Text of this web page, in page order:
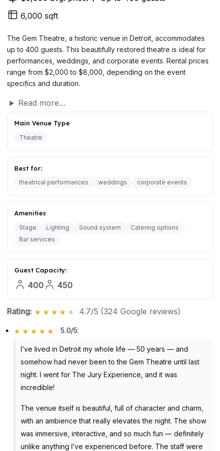
6,000 sqft
The Gem Theatre, a historic venue in Detroit, accommodates
up to 400 guests. This beautifully restored theatre is ideal for
performances, weddings, and corporate events. Rental prices
range from $2,000 to $8,000, depending on the event
specifics and duration.
Read more…
Main Venue Type
Theatre
Best for:
theatrical performances weddings corporate events
Amenities
Stage Lighting Sound system
Catering options
Bar services
Guest Capacity:
400 450
Rating: 4.7/5 (324 Google reviews)
5.0/5:
I’ve lived in Detroit my whole life — 50 years — and
somehow had never been to the Gem Theatre until last
night. I went for The Jury Experience, and it was
incredible!
The venue itself is beautiful, full of character and charm,
with an ambience that really elevates the night. The show
was immersive, interactive, and so much fun — definitely
unlike anything I’ve experienced before. The staff were